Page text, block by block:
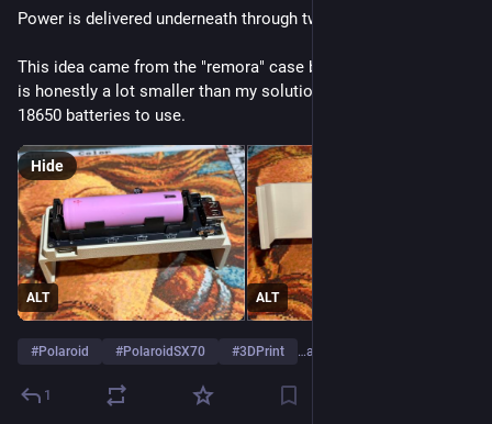
Power is delivered underneath through two small pogo pins.
This idea came from the "remora" case by     nunocruz which
is honestly a lot smaller than my solution but I have so many
18650 batteries to use.
ALT ALT
Hide
#Polaroid #PolaroidSX70 #3DPrint …and 2 more
1